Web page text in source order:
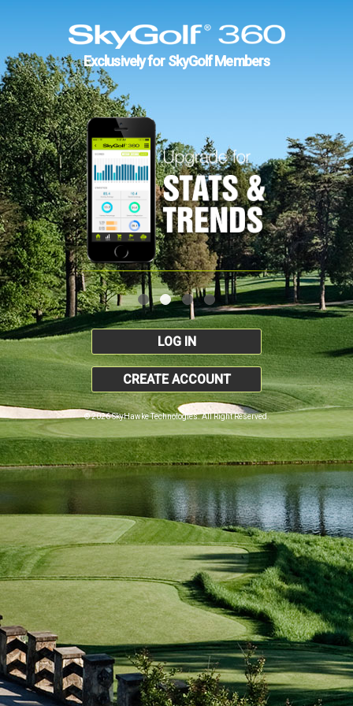
Exclusively for SkyGolf Members
LOG IN
CREATE ACCOUNT
© 2026 SkyHawke Technologies. All Right Reserved.